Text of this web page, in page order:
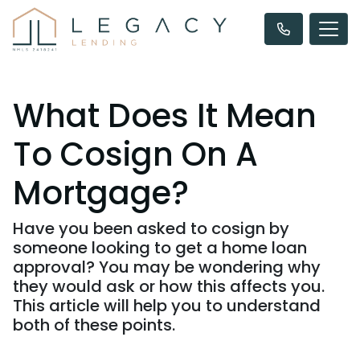
What Does It Mean
To Cosign On A
Mortgage?
Have you been asked to cosign by
someone looking to get a home loan
approval? You may be wondering why
they would ask or how this affects you.
This article will help you to understand
both of these points.